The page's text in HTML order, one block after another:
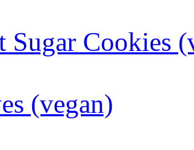
Sugar Cookies
(vegan)